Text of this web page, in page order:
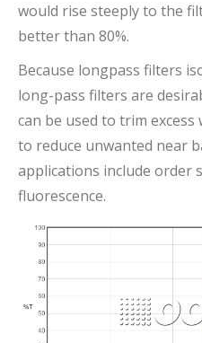
would rise steeply to the
better than 80%.
Because longpass filters
long-pass filters are
can be used to trim
to reduce unwanted near
applications include order
fluorescence.